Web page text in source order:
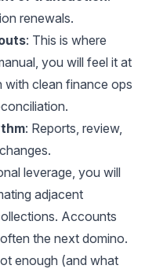
renewals.
: This is where
you will feel it at
with clean finance ops
.
: Reports, review,
leverage, you will
adjacent
Accounts
the next domino.
enough (and what